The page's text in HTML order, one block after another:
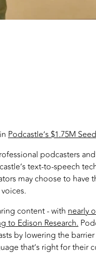
Podcastle’s $1.75M
podcasters
text-to-speech
may choose to have
content - with nearly
to Edison Research.
by lowering the
that’s right for their